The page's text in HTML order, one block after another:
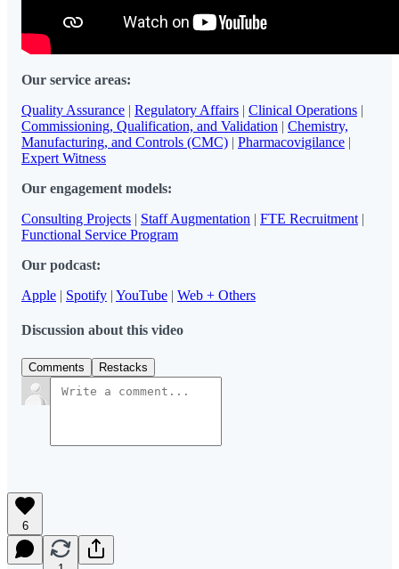
Our service areas:
Quality Assurance | Regulatory Affairs | Clinical Operations |
Commissioning, Qualification, and Validation | Chemistry,
Manufacturing, and Controls (CMC) | Pharmacovigilance |
Expert Witness
Our engagement models:
Consulting Projects | Staff Augmentation | FTE Recruitment |
Functional Service Program
Our podcast:
Apple | Spotify | YouTube | Web + Others
Discussion about this video
Comments Restacks
6